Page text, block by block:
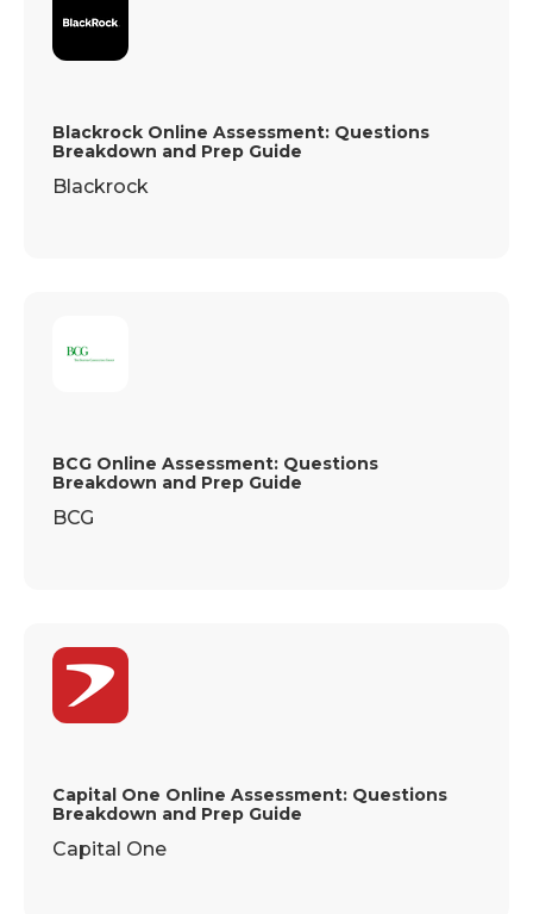
Blackrock Online Assessment: Questions
Breakdown and Prep Guide
Blackrock
BCG Online Assessment: Questions
Breakdown and Prep Guide
BCG
Capital One Online Assessment: Questions
Breakdown and Prep Guide
Capital One